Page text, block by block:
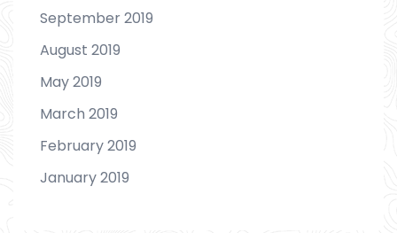
September 2019
August 2019
May 2019
March 2019
February 2019
January 2019